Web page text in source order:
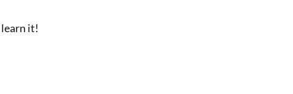
learn it!